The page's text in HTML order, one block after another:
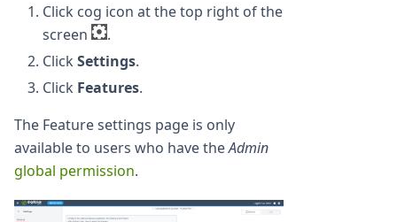
Click cog icon at the top right of the
screen
.
Click Settings.
Click Features.
The Feature settings page is only
available to users who have theAdmin
global permission.